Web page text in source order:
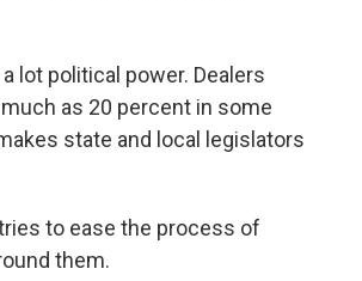
lot political power. Dealers
as 20 percent in some
state and local legislators
to ease the process of
them.